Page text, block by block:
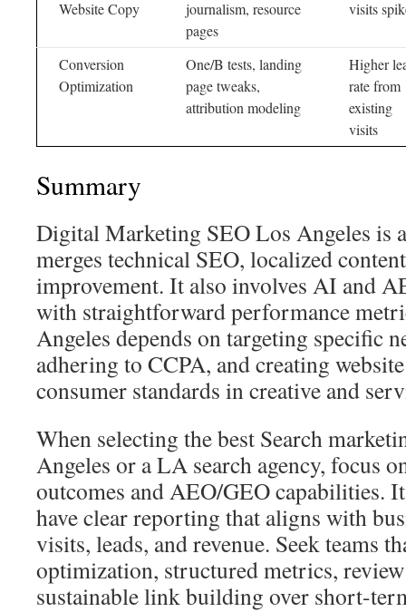
Website Copy
journalism, resource
pages
visits
Conversion
Optimization
One/B tests, landing
page tweaks,
attribution modeling
Higher
rate from
existing
visits
Summary
Digital Marketing SEO Los Angeles is
merges technical SEO, localized
improvement. It also involves AI and
with straightforward performance
Angeles depends on targeting specific
adhering to CCPA, and creating
consumer standards in creative and
When selecting the best Search
Angeles or a LA search agency, focus
outcomes and AEO/GEO capabilities.
have clear reporting that aligns with
visits, leads, and revenue. Seek teams
optimization, structured metrics,
sustainable link building over short-